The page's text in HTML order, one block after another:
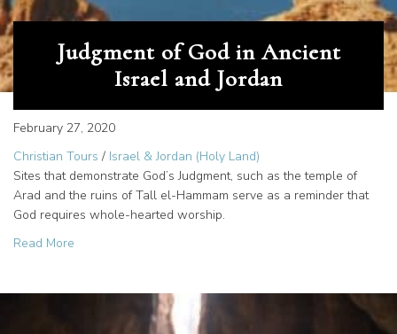
Judgment of God in Ancient
Israel and Jordan
February 27, 2020
Christian Tours / Israel & Jordan (Holy Land)
Sites that demonstrate God’s Judgment, such as the temple of
Arad and the ruins of Tall el-Hammam serve as a reminder that
God requires whole-hearted worship.
Read More